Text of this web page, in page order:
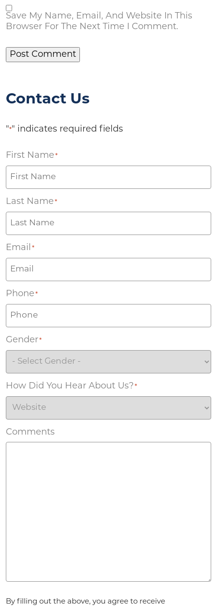
Save My Name, Email, And Website In This
Browser For The Next Time I Comment.
Contact Us
"*" indicates required fields
First Name *
Last Name *
Email *
Phone *
Gender*
How Did You Hear About Us? *
Comments
By filling out the above, you agree to receive